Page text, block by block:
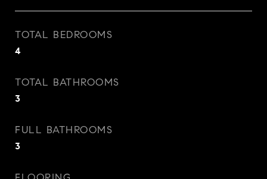
TOTAL BEDROOMS
4
TOTAL BATHROOMS
3
FULL BATHROOMS
3